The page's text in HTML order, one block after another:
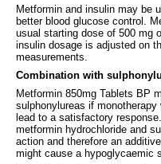
Metformin and insulin may be
better blood glucose control.
usual starting dose of 500 mg
insulin dosage is adjusted on
measurements.
Combination with
Metformin 850mg Tablets BP
sulphonylureas if
lead to a satisfactory
metformin hydrochloride and
action and therefore an
might cause a hypoglycaemic